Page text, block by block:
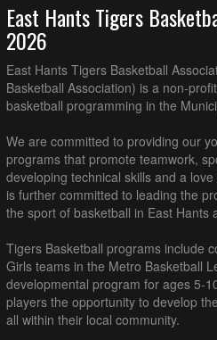
East Hants Tigers
2026
East Hants Tigers Basketball
Basketball Association) is a non-
basketball programming in the
We are committed to providing our
programs that promote teamwork,
developing technical skills and a
is further committed to leading the
the sport of basketball in East Hants
Tigers Basketball programs include
Girls teams in the Metro Basketball
developmental program for ages 5-
players the opportunity to develop
all within their local community.